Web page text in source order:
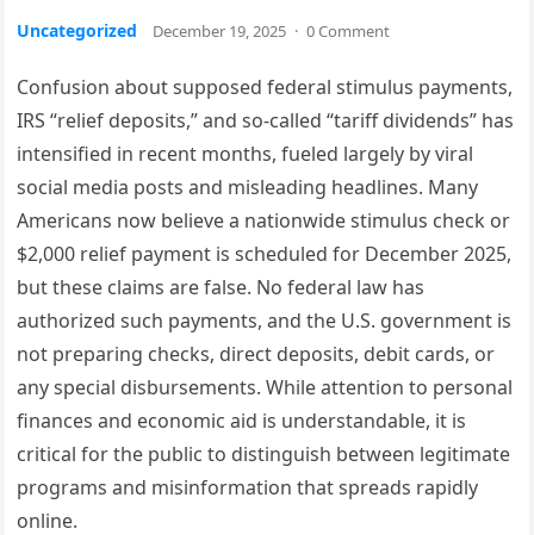
Uncategorized December 19, 2025 · 0 Comment
Confusion about supposed federal stimulus payments,
IRS “relief deposits,” and so-called “tariff dividends” has
intensified in recent months, fueled largely by viral
social media posts and misleading headlines. Many
Americans now believe a nationwide stimulus check or
$2,000 relief payment is scheduled for December 2025,
but these claims are false. No federal law has
authorized such payments, and the U.S. government is
not preparing checks, direct deposits, debit cards, or
any special disbursements. While attention to personal
finances and economic aid is understandable, it is
critical for the public to distinguish between legitimate
programs and misinformation that spreads rapidly
online.